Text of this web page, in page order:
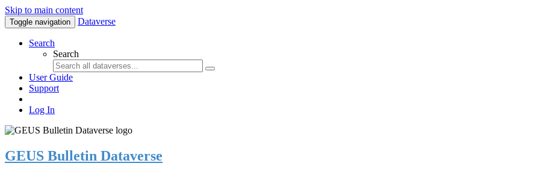
Skip to main content
Toggle navigation Dataverse
Search
Search
User Guide
Support
Log In
GEUS Bulletin Dataverse